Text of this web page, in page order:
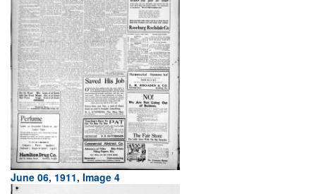
June 06, 1911, Image 4